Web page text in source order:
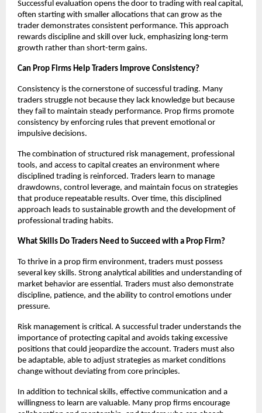
Successful evaluation opens the door to trading with real capital,
often starting with smaller allocations that can grow as the
trader demonstrates consistent performance. This approach
rewards discipline and skill over luck, emphasizing long-term
growth rather than short-term gains.
Can Prop Firms Help Traders Improve Consistency?
Consistency is the cornerstone of successful trading. Many
traders struggle not because they lack knowledge but because
they fail to maintain steady performance. Prop firms promote
consistency by enforcing rules that prevent emotional or
impulsive decisions.
The combination of structured risk management, professional
tools, and access to capital creates an environment where
disciplined trading is reinforced. Traders learn to manage
drawdowns, control leverage, and maintain focus on strategies
that produce repeatable results. Over time, this disciplined
approach leads to sustainable growth and the development of
professional trading habits.
What Skills Do Traders Need to Succeed with a Prop Firm?
To thrive in a prop firm environment, traders must possess
several key skills. Strong analytical abilities and understanding of
market behavior are essential. Traders must also demonstrate
discipline, patience, and the ability to control emotions under
pressure.
Risk management is critical. A successful trader understands the
importance of protecting capital and avoids taking excessive
positions that could jeopardize the account. Traders must also
be adaptable, able to adjust strategies as market conditions
change without deviating from core principles.
In addition to technical skills, effective communication and a
willingness to learn are valuable. Many prop firms encourage